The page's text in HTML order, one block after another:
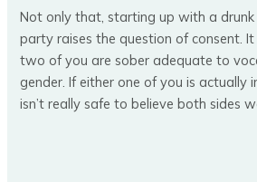
Not only that, starting up with a
party raises the question of consent.
two of you are sober adequate to
gender. If either one of you is actually
isn’t really safe to believe both sides